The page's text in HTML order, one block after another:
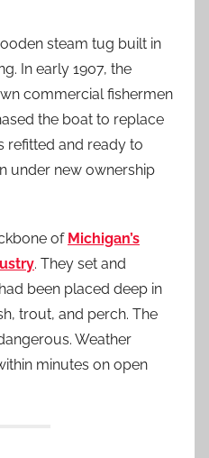
steam tug built in
In early 1907, the
commercial fishermen
the boat to replace
refitted and ready to
under new ownership
of Michigan’s
. They set and
been placed deep in
trout, and perch. The
Weather
minutes on open